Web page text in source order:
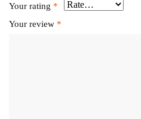
Your rating *
Your review *